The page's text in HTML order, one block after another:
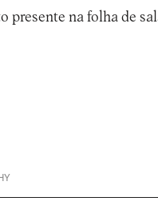
presente na folha de